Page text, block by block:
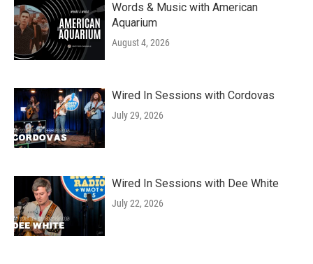
Words & Music with American
Aquarium
August 4, 2026
Wired In Sessions with Cordovas
July 29, 2026
Wired In Sessions with Dee White
July 22, 2026